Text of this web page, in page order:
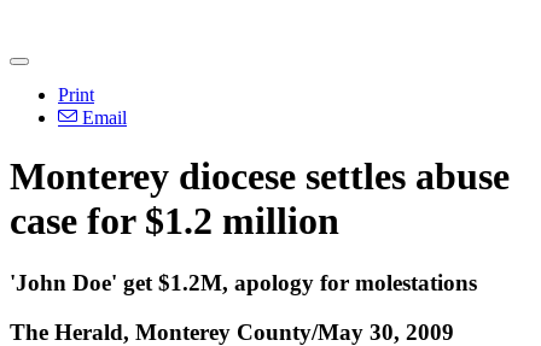
Print
Email
Monterey diocese settles abuse
case for $1.2 million
'John Doe' get $1.2M, apology for molestations
The Herald, Monterey County/May 30, 2009